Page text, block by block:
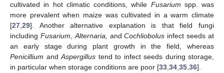
cultivated in hot climatic conditions, while Fusarium spp. was
more prevalent when maize was cultivated in a warm climate
[27,29]. Another alternative explanation is that field fungi
including Fusarium,Alternaria, andCochliobolus infect seeds at
an early stage during plant growth in the field, whereas
Penicillium andAspergillus tend to infect seeds during storage,
in particular when storage conditions are poor [33,34,35,36].